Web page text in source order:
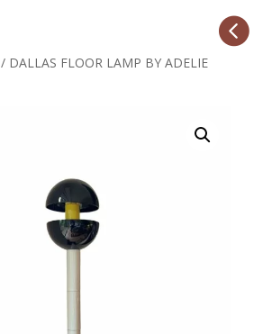

/ DALLAS FLOOR LAMP BY ADELIE